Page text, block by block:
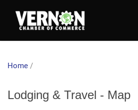
Home /
Lodging & Travel - Map